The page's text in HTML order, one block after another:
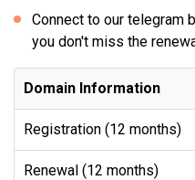
Connect to our telegram
you don't miss the
Domain Information
Registration (12 months)
Renewal (12 months)